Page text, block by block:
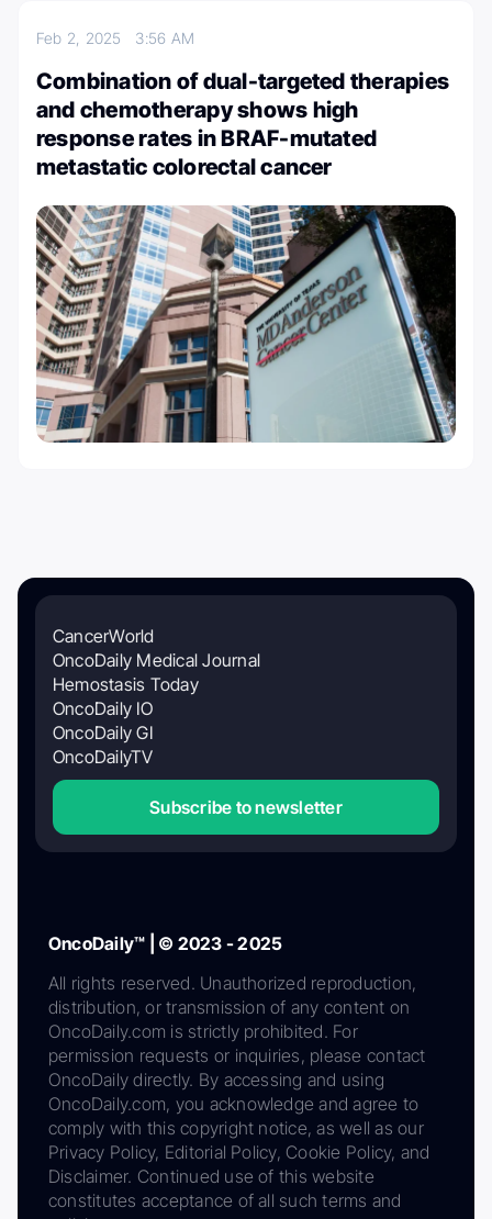
Feb 2, 2025 3:56 AM
Combination of dual-targeted therapies
and chemotherapy shows high
response rates in BRAF-mutated
metastatic colorectal cancer
CancerWorld
OncoDaily Medical Journal
Hemostasis Today
OncoDaily IO
OncoDaily GI
OncoDailyTV
Subscribe to newsletter
OncoDaily™ | © 2023 - 2025
All rights reserved. Unauthorized reproduction,
distribution, or transmission of any content on
OncoDaily.com is strictly prohibited. For
permission requests or inquiries, please contact
OncoDaily directly. By accessing and using
OncoDaily.com, you acknowledge and agree to
comply with this copyright notice, as well as our
Privacy Policy, Editorial Policy, Cookie Policy, and
Disclaimer. Continued use of this website
constitutes acceptance of all such terms and